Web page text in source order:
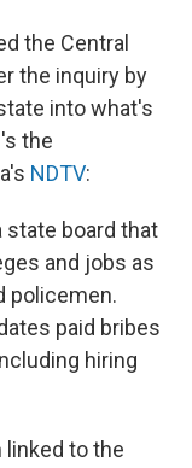
the Central
the inquiry by
into what's
the
NDTV:
state board that
and jobs as
policemen.
paid bribes
hiring
linked to the